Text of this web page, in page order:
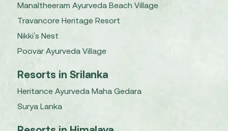
Manaltheeram Ayurveda Beach Village
Travancore Heritage Resort
Nikki's Nest
Poovar Ayurveda Village
Resorts in Srilanka
Heritance Ayurveda Maha Gedara
Surya Lanka